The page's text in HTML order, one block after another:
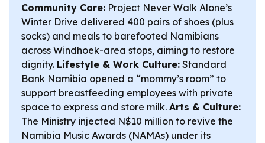
Community Care: Project Never Walk Alone’s
Winter Drive delivered 400 pairs of shoes (plus
socks) and meals to barefooted Namibians
across Windhoek-area stops, aiming to restore
dignity. Lifestyle & Work Culture: Standard
Bank Namibia opened a “mommy’s room” to
support breastfeeding employees with private
space to express and store milk. Arts & Culture:
The Ministry injected N$10 million to revive the
Namibia Music Awards (NAMAs) under its